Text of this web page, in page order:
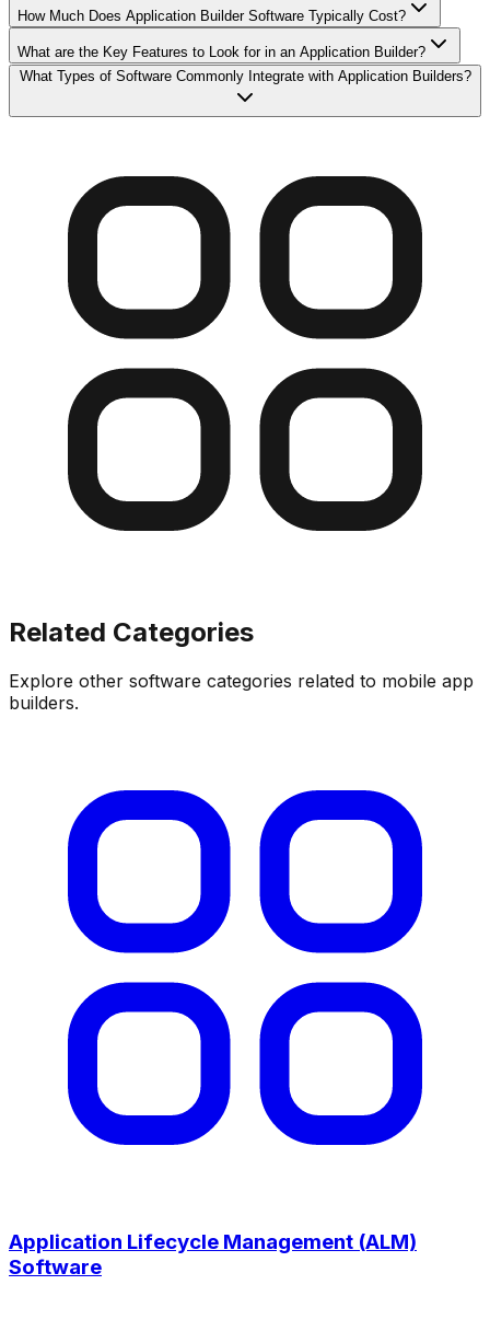
How Much Does Application Builder Software Typically Cost?
What are the Key Features to Look for in an Application Builder?
What Types of Software Commonly Integrate with Application Builders?
Related Categories
Explore other software categories related to mobile app
builders.
Application Lifecycle Management (ALM)
Software